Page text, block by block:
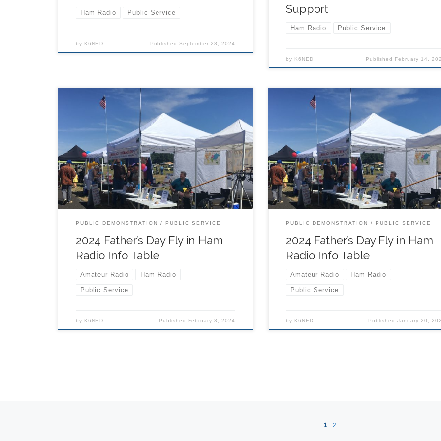
Ham Radio Public Service
by K6NED Published September 28, 2024
Support
Ham Radio Public Service
by K6NED Published February 14,
TCARES ham radio club will set up a public
information and radio demonstration table at the
2024 Father’s Day Fly-in with other vendors and
public agencies and organizations. Will you
volunteer? The information booth will be open for
about 6 hours on Saturday, can you work a 2 or 3
hour shift and help hand out flyers and demo radios?
if so, please email info@tcares.net and indicate when
you can help in the booth. Schedule of Events –
Saturday (from https://fathersdayflyin.org/event-
schedule) 9:00 – Vendor Booths Open & Rides
Aerial Demonstrations 8:00 […]
PUBLIC DEMONSTRATION PUBLIC SERVICE
2024 Father’s Day Fly in Ham
Radio Info Table
Amateur Radio Ham Radio
Public Service
by K6NED Published February 3, 2024
TCARES ham radio club will set up a public
information and radio demonstration table at the
2024 Father’s Day Fly-in with other vendors and
public agencies and organizations. Will you
volunteer? The information booth will be open for
about 6 hours on Saturday, can you work a 2 or 3
hour shift and help hand out flyers and demo
if so, please email info@tcares.net and indicate
you can help in the booth. Schedule of Events –
Saturday (from https://fathersdayflyin.org/event-
schedule) 9:00 – Vendor Booths Open & Rides
Aerial Demonstrations 8:00 […]
PUBLIC DEMONSTRATION PUBLIC SERVICE
2024 Father’s Day Fly in Ham
Radio Info Table
Amateur Radio Ham Radio
Public Service
by K6NED PublishedJanuary 20,
1 2